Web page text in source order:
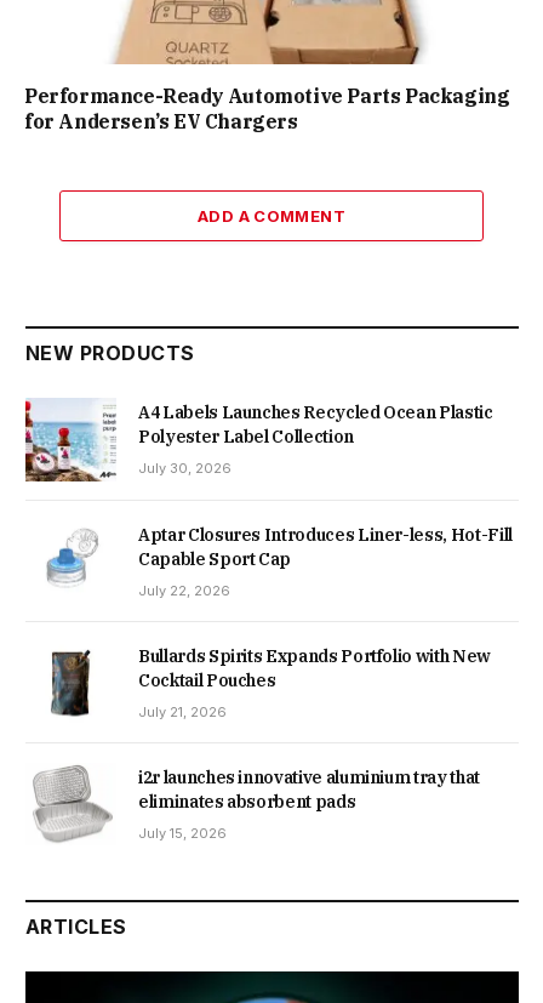
Performance-Ready Automotive Parts Packaging
for Andersen’s EV Chargers
ADD A COMMENT
NEW PRODUCTS
A4 Labels Launches Recycled Ocean Plastic
Polyester Label Collection
July 30, 2026
Aptar Closures Introduces Liner-less, Hot-Fill
Capable Sport Cap
July 22, 2026
Bullards Spirits Expands Portfolio with New
Cocktail Pouches
July 21, 2026
i2r launches innovative aluminium tray that
eliminates absorbent pads
July 15, 2026
ARTICLES